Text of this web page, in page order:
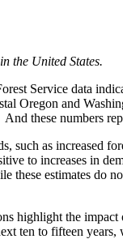
the United States.
Service data
Oregon and
these numbers
such as increased
to increases in
estimates do
the
ten to fifteen